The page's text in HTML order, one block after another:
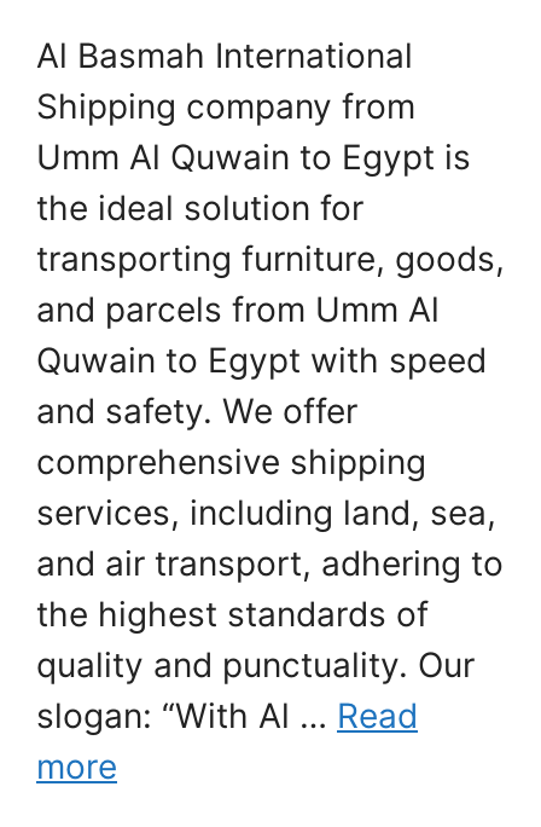
Al Basmah International
Shipping company from
Umm Al Quwain to Egypt is
the ideal solution for
transporting furniture, goods,
and parcels from Umm Al
Quwain to Egypt with speed
and safety. We offer
comprehensive shipping
services, including land, sea,
and air transport, adhering to
the highest standards of
quality and punctuality. Our
slogan: “With Al … Read
more